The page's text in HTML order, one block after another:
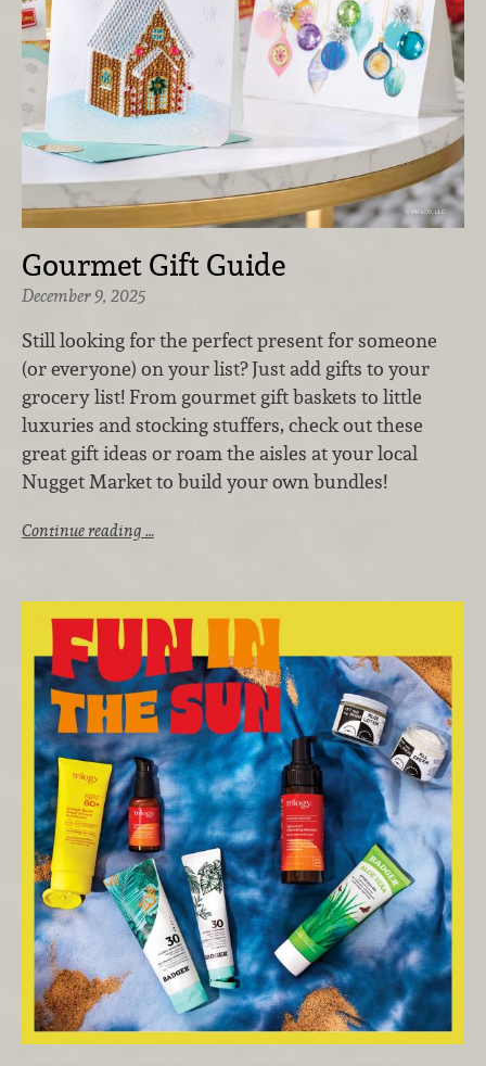
Gourmet Gift Guide
December 9, 2025
Still looking for the perfect present for someone
(or everyone) on your list? Just add gifts to your
grocery list! From gourmet gift baskets to little
luxuries and stocking stuffers, check out these
great gift ideas or roam the aisles at your local
Nugget Market to build your own bundles!
Continue reading …